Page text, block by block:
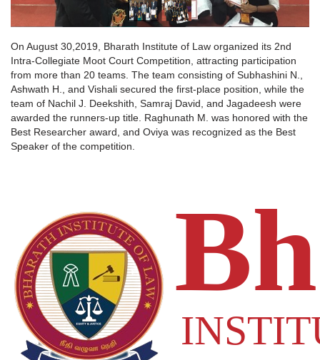
Pro Vice Chancellor's Message
Associate Dean's Message
ABOUT US
About Us
B.B.A., LL.B. (Hons) — 5 Year Integrated
LL.B. (Hons) — 3 Year Programme
B.Sc., LL.B. (Hons) — 5 Year Programme
ADMISSION INFORMATION
Eligibility Criteria
FACILITIES
All Facilities
Moot Court
Library
Hostel
Transport
Other Facilities
Gallery
ACADEMICS
General
Committees
Digital
Moot Court Association
COMMITTEES
Alumni
Anti-Ragging
Conference
EVENTS
STUDENTS
CONTACT
On August 30,2019, Bharath Institute of Law organized its 2nd
Intra-Collegiate Moot Court Competition, attracting participation
from more than 20 teams. The team consisting of Subhashini N.,
Ashwath H., and Vishali secured the first-place position, while the
team of Nachil J. Deekshith, Samraj David, and Jagadeesh were
awarded the runners-up title. Raghunath M. was honored with the
Best Researcher award, and Oviya was recognized as the Best
Speaker of the competition.